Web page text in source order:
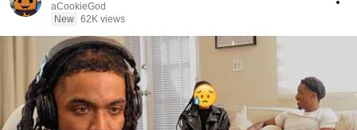
aCookieGod
New 62K views